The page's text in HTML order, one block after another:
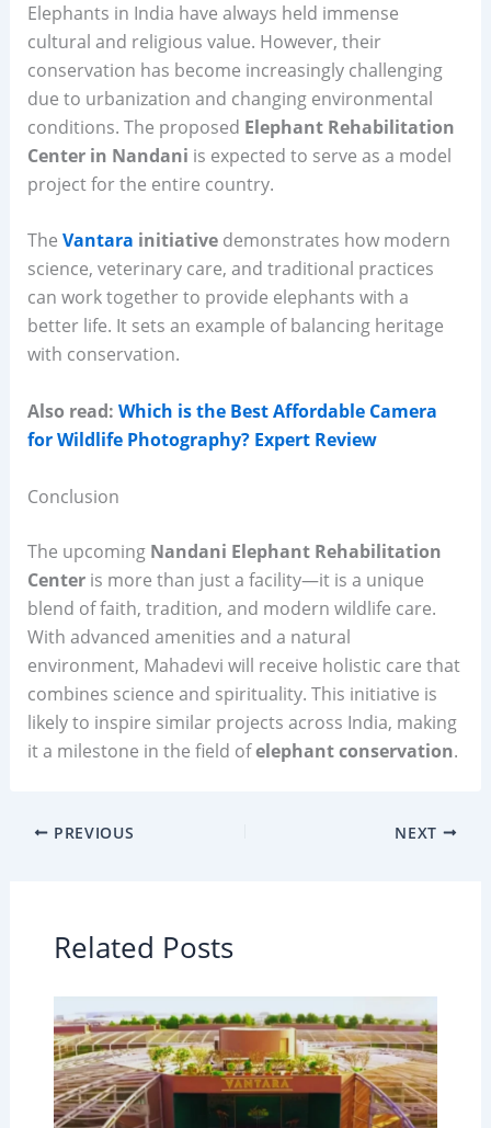
Elephants in India have always held immense
cultural and religious value. However, their
conservation has become increasingly challenging
due to urbanization and changing environmental
conditions. The proposed Elephant Rehabilitation
Center in Nandani is expected to serve as a model
project for the entire country.
The Vantara initiativedemonstrates how modern
science, veterinary care, and traditional practices
can work together to provide elephants with a
better life. It sets an example of balancing heritage
with conservation.
Also read: Which is the Best Affordable Camera
for Wildlife Photography? Expert Review
Conclusion
The upcoming Nandani Elephant Rehabilitation
Centeris more than just a facility—it is a unique
blend of faith, tradition, and modern wildlife care.
With advanced amenities and a natural
environment, Mahadevi will receive holistic care that
combines science and spirituality. This initiative is
likely to inspire similar projects across India, making
it a milestone in the field ofelephant conservation.
PREVIOUS NEXT
Related Posts